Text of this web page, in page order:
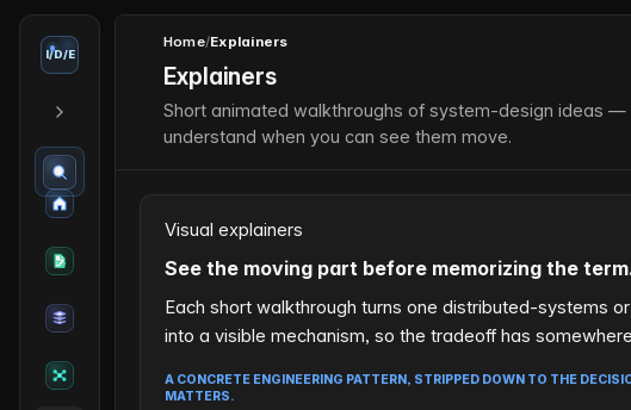
/D/E
Home/Explainers
Explainers
Short animated walkthroughs of system-design ideas —
understand when you can see them move.
Visual explainers
See the moving part before memorizing the
Each short walkthrough turns one distributed-systems
into a visible mechanism, so the tradeoff has
A CONCRETE ENGINEERING PATTERN, STRIPPED DOWN TO THE
MATTERS.